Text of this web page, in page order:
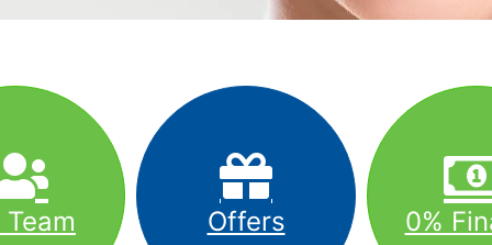
Offers 0%